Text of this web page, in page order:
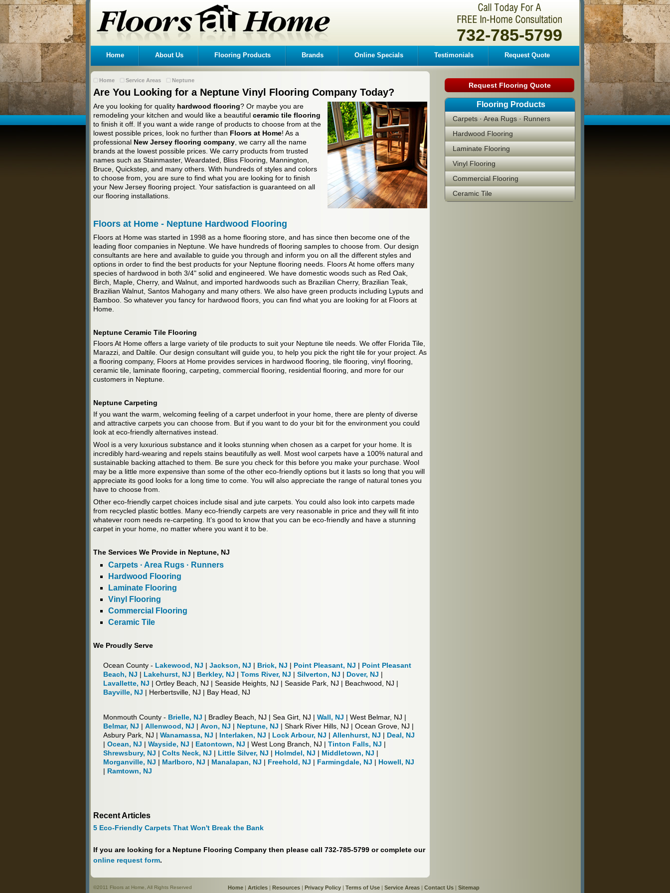
732-785-5799
Home About Us Flooring Products Brands Online Specials Testimonials Request Quote
Home Service Areas Neptune
Are You Looking for a Neptune Vinyl Flooring Company Today?
Are you looking for quality hardwood flooring? Or maybe you are
remodeling your kitchen and would like a beautiful ceramic tile flooring
to finish it off. If you want a wide range of products to choose from at the
lowest possible prices, look no further than Floors at Home! As a
professional New Jersey flooring company , we carry all the name
brands at the lowest possible prices. We carry products from trusted
names such as Stainmaster, Weardated, Bliss Flooring, Mannington,
Bruce, Quickstep, and many others. With hundreds of styles and colors
to choose from, you are sure to find what you are looking for to finish
your New Jersey flooring project. Your satisfaction is guaranteed on all
our flooring installations.
Floors at Home - Neptune Hardwood Flooring
Floors at Home was started in 1998 as a home flooring store, and has since then become one of the
leading floor companies in Neptune. We have hundreds of flooring samples to choose from. Our design
consultants are here and available to guide you through and inform you on all the different styles and
options in order to find the best products for your Neptune flooring needs. Floors At home offers many
species of hardwood in both 3/4" solid and engineered. We have domestic woods such as Red Oak,
Birch, Maple, Cherry, and Walnut, and imported hardwoods such as Brazilian Cherry, Brazilian Teak,
Brazilian Walnut, Santos Mahogany and many others. We also have green products including Lyputs and
Bamboo. So whatever you fancy for hardwood floors, you can find what you are looking for at Floors at
Home.
Neptune Ceramic Tile Flooring
Floors At Home offers a large variety of tile products to suit your Neptune tile needs. We offer Florida Tile,
Marazzi, and Daltile. Our design consultant will guide you, to help you pick the right tile for your project. As
a flooring company, Floors at Home provides services in hardwood flooring, tile flooring, vinyl flooring,
ceramic tile, laminate flooring, carpeting, commercial flooring, residential flooring, and more for our
customers in Neptune.
Neptune Carpeting
If you want the warm, welcoming feeling of a carpet underfoot in your home, there are plenty of diverse
and attractive carpets you can choose from. But if you want to do your bit for the environment you could
look at eco-friendly alternatives instead.
Wool is a very luxurious substance and it looks stunning when chosen as a carpet for your home. It is
incredibly hard-wearing and repels stains beautifully as well. Most wool carpets have a 100% natural and
sustainable backing attached to them. Be sure you check for this before you make your purchase. Wool
may be a little more expensive than some of the other eco-friendly options but it lasts so long that you will
appreciate its good looks for a long time to come. You will also appreciate the range of natural tones you
have to choose from.
Other eco-friendly carpet choices include sisal and jute carpets. You could also look into carpets made
from recycled plastic bottles. Many eco-friendly carpets are very reasonable in price and they will fit into
whatever room needs re-carpeting. It’s good to know that you can be eco-friendly and have a stunning
carpet in your home, no matter where you want it to be.
The Services We Provide in Neptune, NJ
Carpets · Area Rugs · Runners
Hardwood Flooring
Laminate Flooring
Vinyl Flooring
Commercial Flooring
Ceramic Tile
We Proudly Serve
Ocean County - Lakewood, NJ | Jackson, NJ | Brick, NJ | Point Pleasant, NJ | Point Pleasant
Beach, NJ | Lakehurst, NJ | Berkley, NJ | Toms River, NJ | Silverton, NJ | Dover, NJ |
Lavallette, NJ | Ortley Beach, NJ | Seaside Heights, NJ | Seaside Park, NJ | Beachwood, NJ |
Bayville, NJ | Herbertsville, NJ | Bay Head, NJ
Monmouth County - Brielle, NJ | Bradley Beach, NJ | Sea Girt, NJ | Wall, NJ | West Belmar, NJ |
Belmar, NJ | Allenwood, NJ | Avon, NJ | Neptune, NJ | Shark River Hills, NJ | Ocean Grove, NJ |
Asbury Park, NJ | Wanamassa, NJ | Interlaken, NJ | Lock Arbour, NJ | Allenhurst, NJ | Deal, NJ
| Ocean, NJ | Wayside, NJ | Eatontown, NJ | West Long Branch, NJ | Tinton Falls, NJ |
Shrewsbury, NJ | Colts Neck, NJ | Little Silver, NJ | Holmdel, NJ | Middletown, NJ |
Morganville, NJ | Marlboro, NJ | Manalapan, NJ | Freehold, NJ | Farmingdale, NJ | Howell, NJ
| Ramtown, NJ
Recent Articles
5 Eco-Friendly Carpets That Won't Break the Bank
If you are looking for a Neptune Flooring Company then please call 732-785-5799 or complete our
online request form.
Request Flooring Quote
Flooring Products
Carpets · Area Rugs · Runners
Hardwood Flooring
Laminate Flooring
Vinyl Flooring
Commercial Flooring
Ceramic Tile
©2011 Floors at Home, All Rights Reserved Home | Articles | Resources | Privacy Policy | Terms of Use | Service Areas | Contact Us | Sitemap